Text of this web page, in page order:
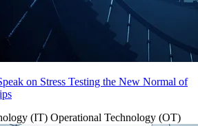
on Stress Testing the New Normal of
(IT) Operational Technology (OT)